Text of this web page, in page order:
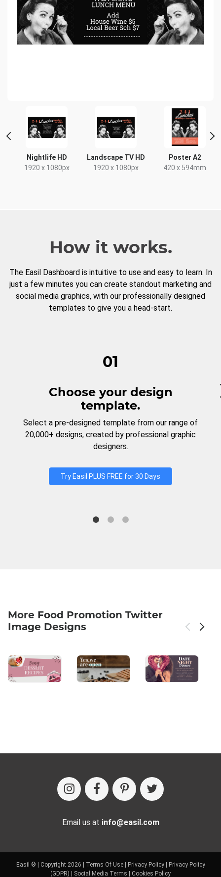
Nightlife HD
1920 x 1080px
Landscape TV HD
1920 x 1080px
Poster A2
420 x 594mm
How it works.
The Easil Dashboard is intuitive to use and easy to learn. In
just a few minutes you can create standout marketing and
social media graphics, with our professionally designed
templates to give you a head-start.
01
Choose your design
template.
Select a pre-designed template from our range of
20,000+ designs, created by professional graphic
designers.
Try Easil PLUS FREE for 30 Days
More Food Promotion Twitter
Image Designs
Email us at info@easil.com
Easil ® | Copyright 2026 | Terms Of Use| Privacy Policy|
Privacy Policy
(GDPR)
Social Media Terms Cookies Policy